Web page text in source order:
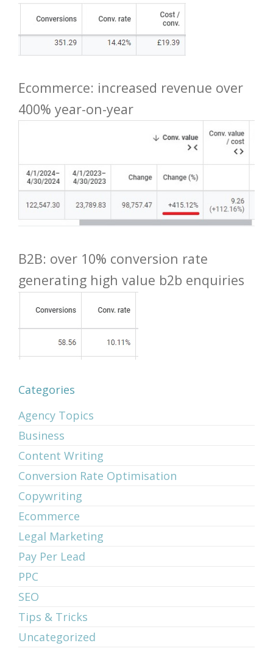
Ecommerce: increased revenue over
400% year-on-year
B2B: over 10% conversion rate
generating high value b2b enquiries
Categories
Agency Topics
Business
Content Writing
Conversion Rate Optimisation
Copywriting
Ecommerce
Legal Marketing
Pay Per Lead
PPC
SEO
Tips & Tricks
Uncategorized